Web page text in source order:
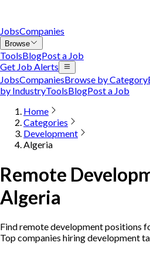
JobsCompanies
Browse
ToolsBlogPost a Job
Get Job Alerts
JobsCompaniesBrowse by Category
by IndustryToolsBlogPost a Job
Home
Categories
Development
Algeria
Remote
Algeria
Find remote development positions
Top companies hiring development